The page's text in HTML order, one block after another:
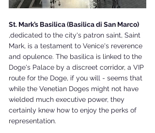
St. Mark’s Basilica (Basilica di San Marco)
,dedicated to the city's patron saint, Saint
Mark, is a testament to Venice's reverence
and opulence. The basilica is linked to the
Doge's Palace by a discreet corridor, a VIP
route for the Doge, if you will - seems that
while the Venetian Doges might not have
wielded much executive power, they
certainly knew how to enjoy the perks of
representation.